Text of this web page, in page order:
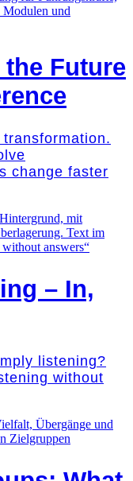
the Future
change faster
– In,
listening?
without